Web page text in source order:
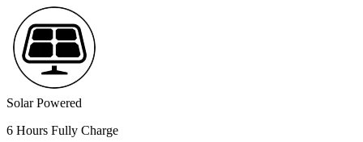
Solar Powered
6 Hours Fully Charge